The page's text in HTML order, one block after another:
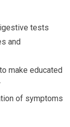
tests
and
make educated
of symptoms